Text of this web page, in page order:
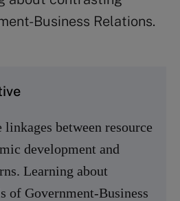
Business Relations.
between resource
development and
Learning about
of Government-Business